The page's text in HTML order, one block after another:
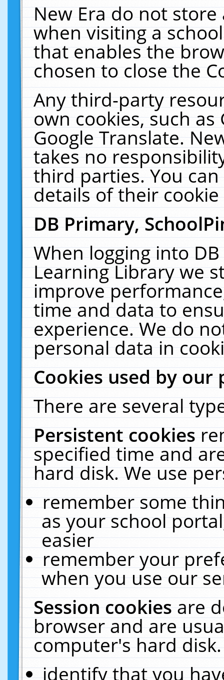
New Era do not
when visiting a
that enables the
chosen to close the
Any third-party
own cookies, such
Google Translate.
takes no
third parties. You
details of their
DB Primary,
When logging into
Learning Library we
improve
time and data to
experience. We do
personal data in
Cookies used by our
There are several
Persistent cookies
specified time and
hard disk. We use
remember some
as your school
easier
remember your
when you use our
Session cookiesare
browser and are
computer's hard
identify that you